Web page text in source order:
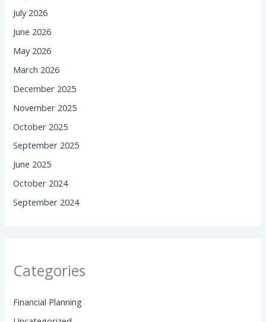
July 2026
June 2026
May 2026
March 2026
December 2025
November 2025
October 2025
September 2025
June 2025
October 2024
September 2024
Categories
Financial Planning